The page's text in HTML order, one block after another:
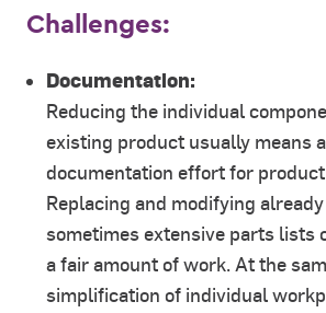
Challenges:
Documentation:
Reducing the individual
existing product usually means
documentation effort for
Replacing and modifying
sometimes extensive parts lists
a fair amount of work. At the
simplification of individual